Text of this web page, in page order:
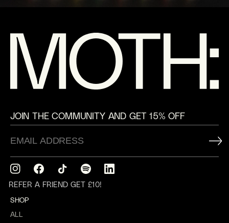
JOIN THE COMMUNITY AND GET 15% OFF
SHOP
ALL
InstagramFacebookTikTok
Translation
missing:
Translation
REFER A FRIEND GET £10!